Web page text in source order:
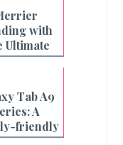
Daily
with
Ultimate
Tab A9
A
friendly